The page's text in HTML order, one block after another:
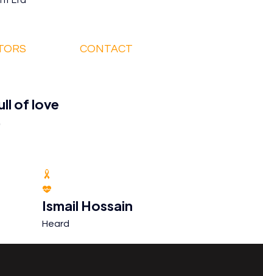
CONTACT
of love
Ismail Hossain
Heard